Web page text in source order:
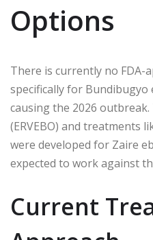
Options
There is currently no FDA-
specifically for
causing the 2026
(ERVEBO) and treatments
were developed for Zaire
expected to work against
Current